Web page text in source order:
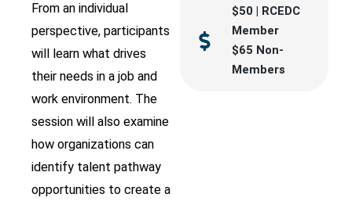
From an individual
perspective, participants
will learn what drives
their needs in a job and
work environment. The
session will also examine
how organizations can
identify talent pathway
opportunities to create a
$50 | RCEDC
Member
$65 Non-
Members